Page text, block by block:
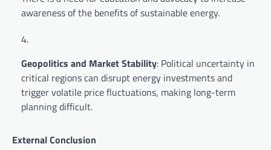
awareness of the benefits of sustainable energy.
Geopolitics and Market Stability: Political uncertainty in
critical regions can disrupt energy investments and
trigger volatile price fluctuations, making long-term
planning difficult.
External Conclusion